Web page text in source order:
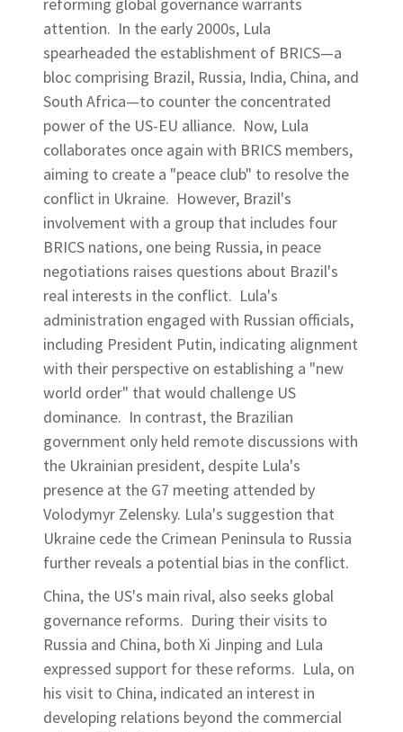
reforming global governance warrants
attention. In the early 2000s, Lula
spearheaded the establishment of BRICS—a
bloc comprising Brazil, Russia, India, China, and
South Africa—to counter the concentrated
power of the US-EU alliance. Now, Lula
collaborates once again with BRICS members,
aiming to create a "peace club" to resolve the
conflict in Ukraine. However, Brazil's
involvement with a group that includes four
BRICS nations, one being Russia, in peace
negotiations raises questions about Brazil's
real interests in the conflict. Lula's
administration engaged with Russian officials,
including President Putin, indicating alignment
with their perspective on establishing a "new
world order" that would challenge US
dominance. In contrast, the Brazilian
government only held remote discussions with
the Ukrainian president, despite Lula's
presence at the G7 meeting attended by
Volodymyr Zelensky. Lula's suggestion that
Ukraine cede the Crimean Peninsula to Russia
further reveals a potential bias in the conflict.
China, the US's main rival, also seeks global
governance reforms. During their visits to
Russia and China, both Xi Jinping and Lula
expressed support for these reforms. Lula, on
his visit to China, indicated an interest in
developing relations beyond the commercial